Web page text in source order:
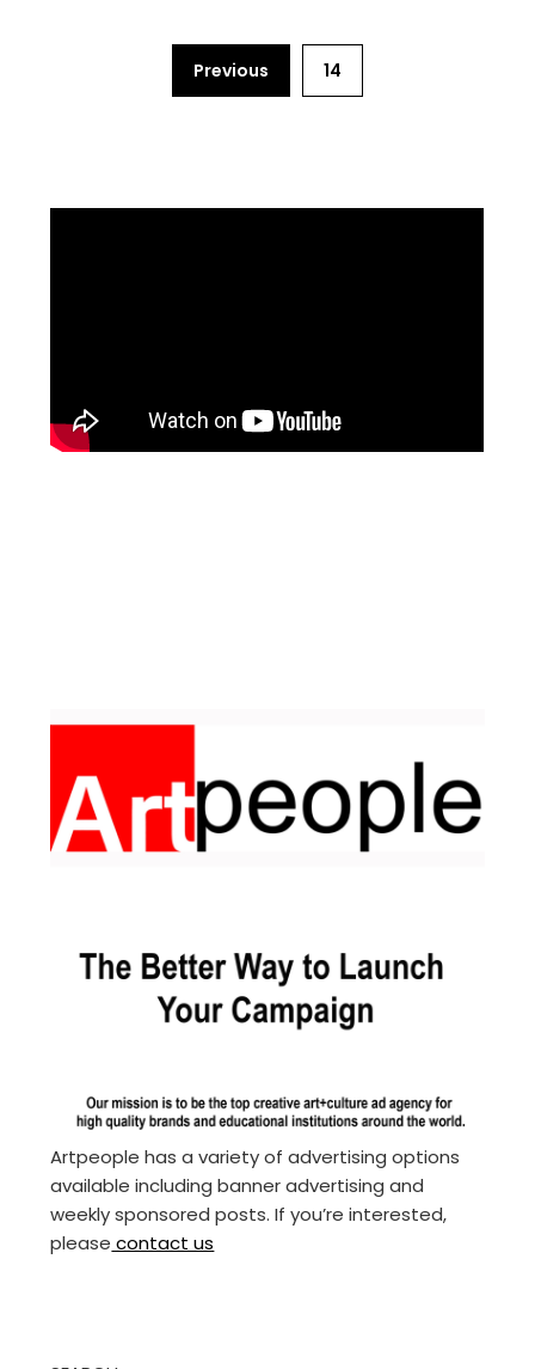
Previous 14
Artpeople has a variety of advertising options
available including banner advertising and
weekly sponsored posts. If you’re interested,
please contact us